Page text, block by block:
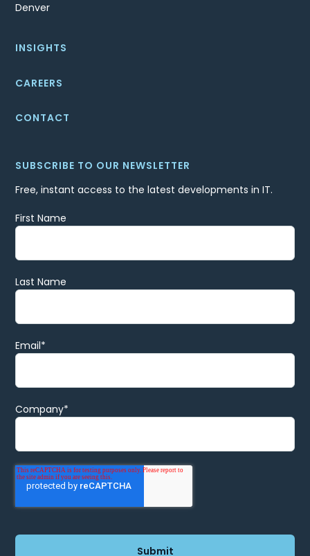
Denver
INSIGHTS
CAREERS
CONTACT
SUBSCRIBE TO OUR NEWSLETTER
Free, instant access to the latest developments in IT.
First Name
Last Name
Email*
Company*